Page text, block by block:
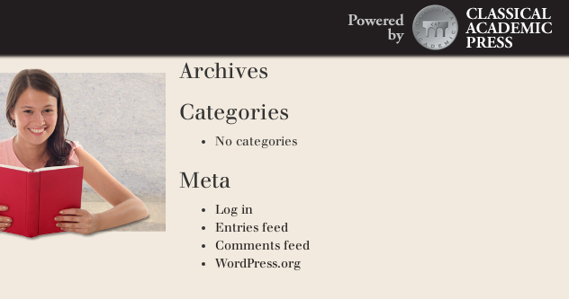
Recent Comments
Archives
Categories
No categories
Meta
Log in
Entries feed
Comments feed
WordPress.org